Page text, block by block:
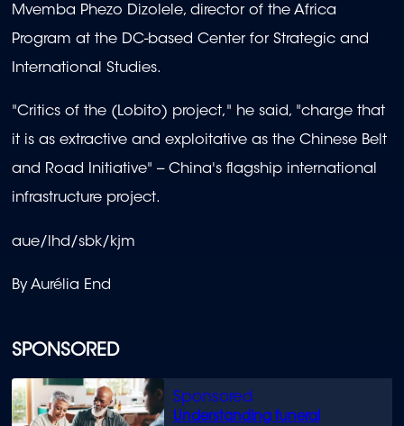
SPONSORED
Understanding funeral
Mvemba Phezo Dizolele, director of the Africa
Program at the DC-based Center for Strategic and
International Studies.
"Critics of the (Lobito) project," he said, "charge that
it is as extractive and exploitative as the Chinese Belt
and Road Initiative" -- China's flagship international
infrastructure project.
aue/lhd/sbk/kjm
By Aurélia End